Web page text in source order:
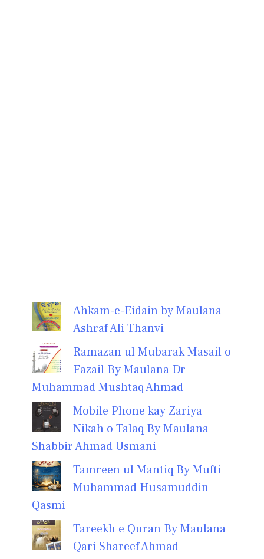
Ahkam-e-Eidain by Maulana
Ashraf Ali Thanvi
Ramazan ul Mubarak Masail o
Fazail By Maulana Dr
Muhammad Mushtaq Ahmad
Mobile Phone kay Zariya
Nikah o Talaq By Maulana
Shabbir Ahmad Usmani
Tamreen ul Mantiq By Mufti
Muhammad Husamuddin
Qasmi
Tareekh e Quran By Maulana
Qari Shareef Ahmad